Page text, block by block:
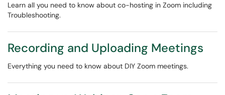
Learn all you need to know about co-hosting in Zoom including
Troubleshooting.
Recording and Uploading Meetings
Everything you need to know about DIY Zoom meetings.